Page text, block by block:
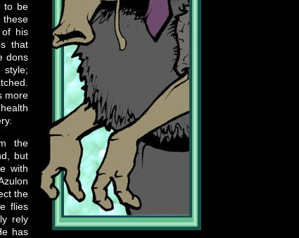
to be
these
his
that
dons
more
the
but
with
the
flies
rely
has